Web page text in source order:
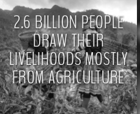
2.6 BILLION PEOPLE
DRAW THEIR
LIVELIHOODS MOSTLY
FROM AGRICULTURE
>